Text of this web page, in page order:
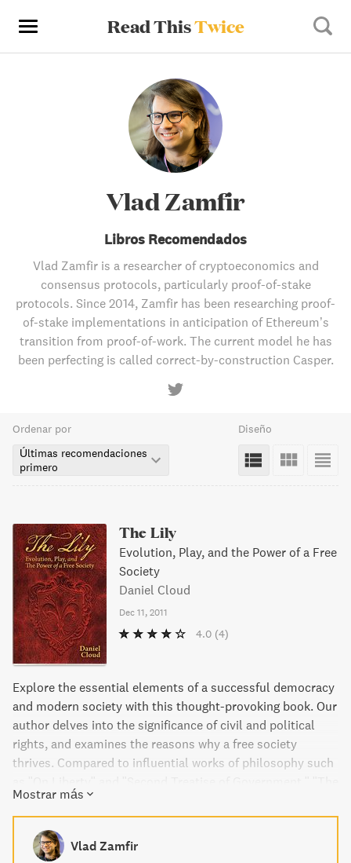
Read ThisTwice
Vlad Zamfir
Libros Recomendados
Vlad Zamfir is a researcher of cryptoeconomics and
consensus protocols, particularly proof-of-stake
protocols. Since 2014, Zamfir has been researching proof-
of-stake implementations in anticipation of Ethereum’s
transition from proof-of-work. The current model he has
been perfecting is called correct-by-construction Casper.
Ordenar por
Últimas recomendaciones
primero
Diseño
The Lily
Evolution, Play, and the Power of a Free
Society
Daniel Cloud
Dec 11, 2011
4.0 (4)
Explore the essential elements of a successful democracy
and modern society with this thought-provoking book. Our
author delves into the significance of civil and political
rights, and examines the reasons why a free society
thrives. Compared to influential works of philosophy such
Lily" is a must-read for anyone interested in political
theory and the mechanisms of government.
Mostrar más
Vlad Zamfir